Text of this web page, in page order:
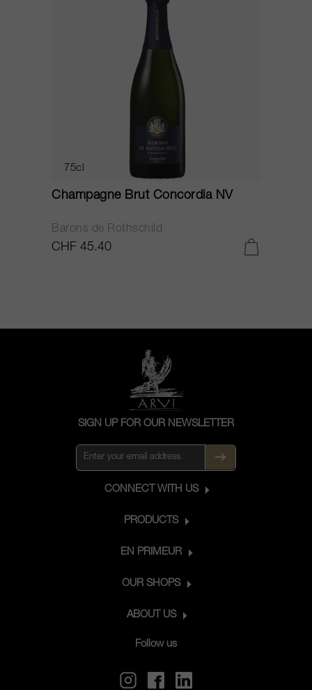
75cl
Champagne Brut Concordia NV
Barons de Rothschild
CHF 45.40
SIGN UP FOR OUR NEWSLETTER
CONNECT WITH US
PRODUCTS
EN PRIMEUR
OUR SHOPS
ABOUT US
Follow us